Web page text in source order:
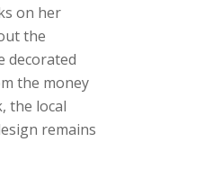
on her
the
decorated
the money
the local
remains